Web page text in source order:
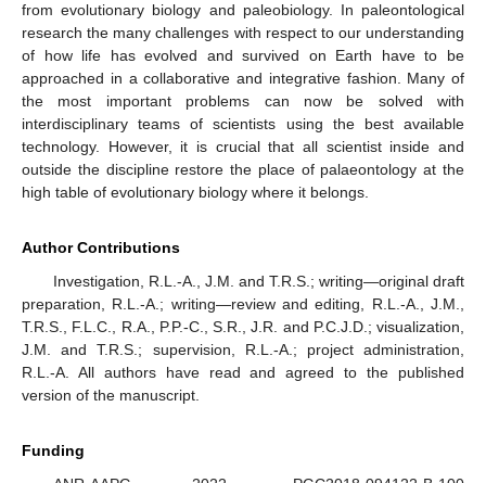
from evolutionary biology and paleobiology. In paleontological
research the many challenges with respect to our understanding
of how life has evolved and survived on Earth have to be
approached in a collaborative and integrative fashion. Many of
the most important problems can now be solved with
interdisciplinary teams of scientists using the best available
technology. However, it is crucial that all scientist inside and
outside the discipline restore the place of palaeontology at the
high table of evolutionary biology where it belongs.
Author Contributions
Investigation, R.L.-A., J.M. and T.R.S.; writing—original draft
preparation, R.L.-A.; writing—review and editing, R.L.-A., J.M.,
T.R.S., F.L.C., R.A., P.P.-C., S.R., J.R. and P.C.J.D.; visualization,
J.M. and T.R.S.; supervision, R.L.-A.; project administration,
R.L.-A. All authors have read and agreed to the published
version of the manuscript.
Funding